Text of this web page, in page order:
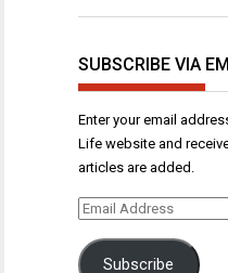
SUBSCRIBE VIA
Enter your email
Life website and
articles are added.
Email
Subscribe